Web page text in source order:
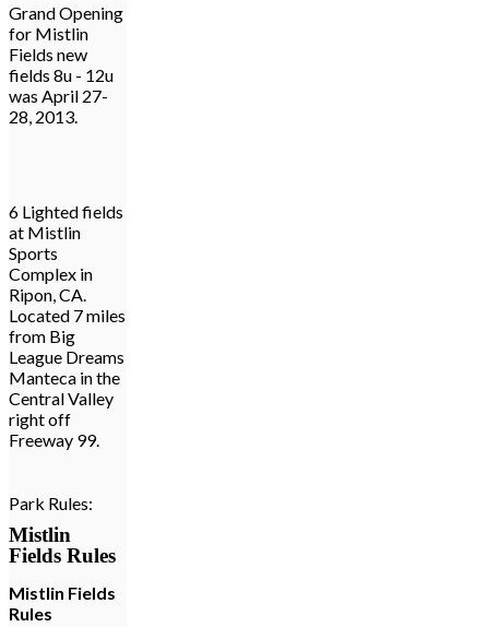
Grand Opening
for Mistlin
Fields new
fields 8u - 12u
was April 27-
28, 2013.
6 Lighted fields
at Mistlin
Sports
Complex in
Ripon, CA.
Located 7 miles
from Big
League Dreams
Manteca in the
Central Valley
right off
Freeway 99.
Park Rules:
Mistlin
Fields Rules
Mistlin Fields
Rules